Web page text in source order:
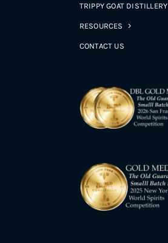
TRIPPY GOAT DISTILLERY
RESOURCES
CONTACT US